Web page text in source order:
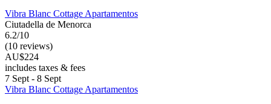
Vibra Blanc Cottage Apartamentos
Ciutadella de Menorca
6.2/10
(10 reviews)
AU$224
includes taxes & fees
7 Sept - 8 Sept
Vibra Blanc Cottage Apartamentos